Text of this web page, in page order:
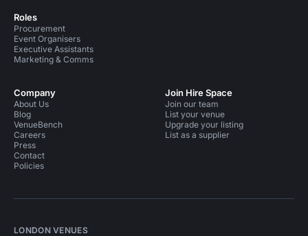
Roles
Procurement
Event Organisers
Executive Assistants
Marketing & Comms
Company
About Us
Blog
VenueBench
Careers
Press
Contact
Policies
Join Hire Space
Join our team
List your venue
Upgrade your listing
List as a supplier
LONDON VENUES